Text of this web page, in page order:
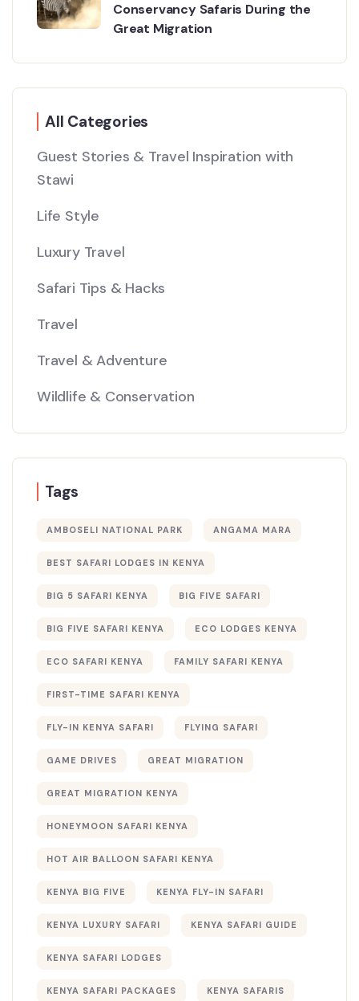
Conservancy Safaris During the
Great Migration
All Categories
Guest Stories & Travel Inspiration with
Stawi
Life Style
Luxury Travel
Safari Tips & Hacks
Travel
Travel & Adventure
Wildlife & Conservation
Tags
AMBOSELI NATIONAL PARK ANGAMA MARA
BEST SAFARI LODGES IN KENYA
BIG 5 SAFARI KENYA BIG FIVE SAFARI
BIG FIVE SAFARI KENYA ECO LODGES KENYA
ECO SAFARI KENYA FAMILY SAFARI KENYA
FIRST-TIME SAFARI KENYA
FLY-IN KENYA SAFARI FLYING SAFARI
GAME DRIVES GREAT MIGRATION
GREAT MIGRATION KENYA
HONEYMOON SAFARI KENYA
HOT AIR BALLOON SAFARI KENYA
KENYA BIG FIVE KENYA FLY-IN SAFARI
KENYA LUXURY SAFARI KENYA SAFARI GUIDE
KENYA SAFARI LODGES
KENYA SAFARI PACKAGES KENYA SAFARIS